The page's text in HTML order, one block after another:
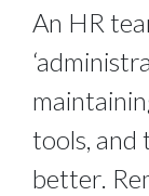
An HR
tools, and
better.